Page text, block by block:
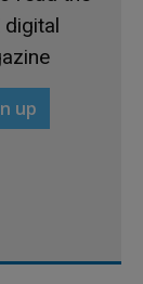
digital
up